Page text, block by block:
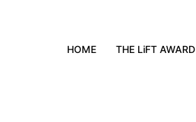
HOME THE LiFT AWARD